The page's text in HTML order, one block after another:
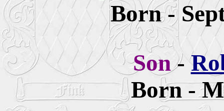
Born -
Son-
Born -